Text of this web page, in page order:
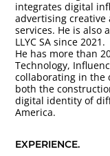
integrates digital
advertising creative
services. He is also
LLYC SA since 2021.
He has more than
Technology,
collaborating in the
both the
digital identity of
America.
EXPERIENCE.